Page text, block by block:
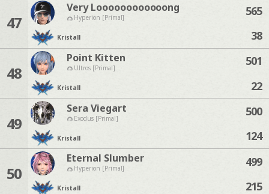
47
Very Loooooooooooong
Hyperion [Primal]
Kristall
565
38
48
Point Kitten
Ultros [Primal]
Kristall
501
22
49
Sera Viegart
Exodus [Primal]
Kristall
500
124
50
Eternal Slumber
Hyperion [Primal]
Kristall
499
215